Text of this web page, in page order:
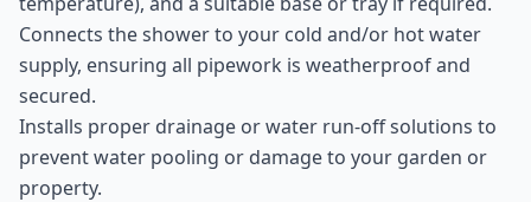
Connects the shower to your cold and/or hot water
supply, ensuring all pipework is weatherproof and
secured.
Installs proper drainage or water run-off solutions to
prevent water pooling or damage to your garden or
property.